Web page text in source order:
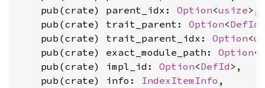
    pub(crate) parent_idx:
Option<usize>,
    pub(crate) trait_parent:
Option<DefId
    pub(crate) trait_parent_idx:
Option<
    pub(crate) exact_module_path:
Option<
    pub(crate) impl_id:
Option<DefId >,
    pub(crate) info:
IndexItemInfo ,